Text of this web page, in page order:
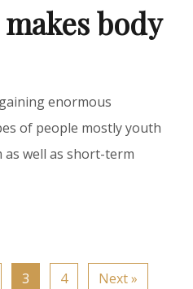
body
enormous
of people mostly youth
well as short-term
3 4 Next »